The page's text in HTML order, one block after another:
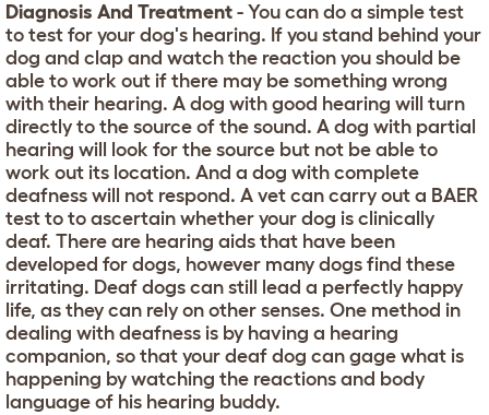
Diagnosis And Treatment - You can do a simple test
to test for your dog's hearing. If you stand behind your
dog and clap and watch the reaction you should be
able to work out if there may be something wrong
with their hearing. A dog with good hearing will turn
directly to the source of the sound. A dog with partial
hearing will look for the source but not be able to
work out its location. And a dog with complete
deafness will not respond. A vet can carry out a BAER
test to to ascertain whether your dog is clinically
deaf. There are hearing aids that have been
developed for dogs, however many dogs find these
irritating. Deaf dogs can still lead a perfectly happy
life, as they can rely on other senses. One method in
dealing with deafness is by having a hearing
companion, so that your deaf dog can gage what is
happening by watching the reactions and body
language of his hearing buddy.